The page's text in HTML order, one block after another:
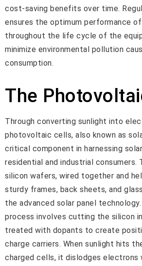
cost-saving benefits over time.
ensures the optimum performance
throughout the life cycle of the
minimize environmental pollution
consumption.
The
Through converting sunlight into
photovoltaic cells, also known as
critical component in harnessing
residential and industrial consumers.
silicon wafers, wired together and
sturdy frames, back sheets, and
the advanced solar panel
process involves cutting the silicon
treated with dopants to create
charge carriers. When sunlight hits
charged cells, it dislodges electrons